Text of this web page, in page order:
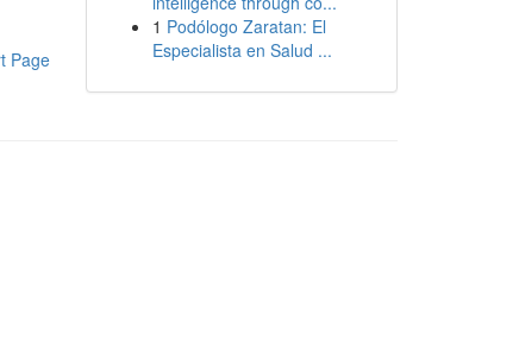
Page
1 Podólogo Zaratan: El
Especialista en Salud ...